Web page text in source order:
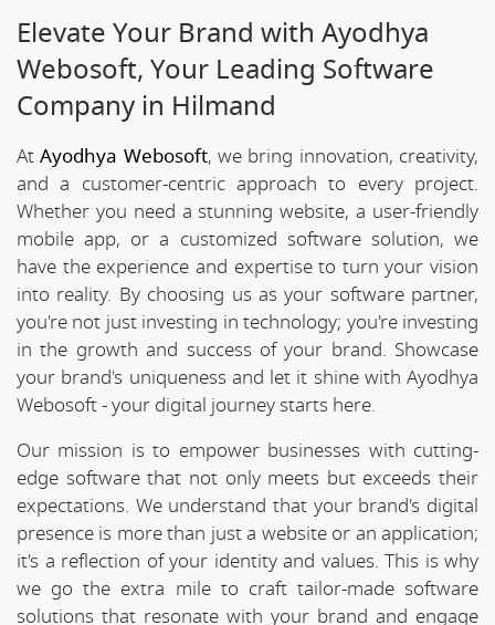
Elevate Your Brand with Ayodhya
Webosoft, Your Leading Software
Company in Hilmand
AtAyodhya Webosoft, we bring innovation, creativity,
and a customer-centric approach to every project.
Whether you need a stunning website, a user-friendly
mobile app, or a customized software solution, we
have the experience and expertise to turn your vision
into reality. By choosing us as your software partner,
you're not just investing in technology; you're investing
in the growth and success of your brand. Showcase
your brand's uniqueness and let it shine with Ayodhya
Webosoft - your digital journey starts here.
Our mission is to empower businesses with cutting-
edge software that not only meets but exceeds their
expectations. We understand that your brand's digital
presence is more than just a website or an application;
it's a reflection of your identity and values. This is why
we go the extra mile to craft tailor-made software
solutions that resonate with your brand and engage